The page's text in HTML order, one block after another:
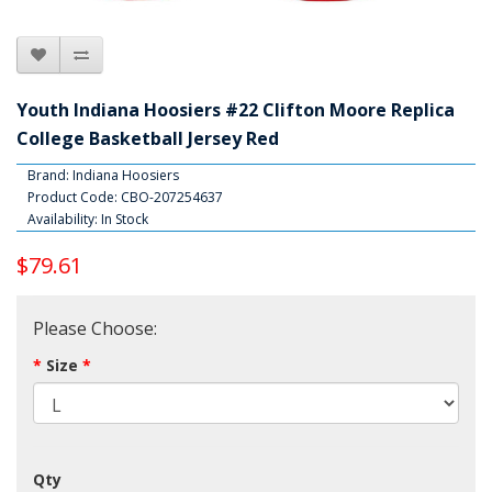
Youth Indiana Hoosiers #22 Clifton Moore Replica
College Basketball Jersey Red
Brand: Indiana Hoosiers
Product Code: CBO-207254637
Availability: In Stock
$79.61
Please Choose:
Size
Qty